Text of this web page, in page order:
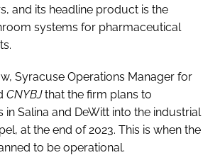
and its headline product is the
systems for pharmaceutical
Syracuse Operations Manager for
CNYBJthat the firm plans to
in Salina and DeWitt into the industrial
at the end of 2023. This is when the
to be operational.